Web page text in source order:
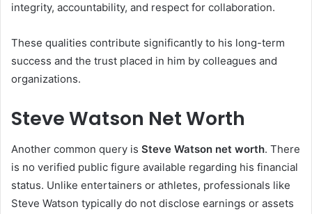
integrity, accountability, and respect for collaboration.
These qualities contribute significantly to his long-term
success and the trust placed in him by colleagues and
organizations.
Steve Watson Net Worth
Another common query is Steve Watson net worth. There
is no verified public figure available regarding his financial
status. Unlike entertainers or athletes, professionals like
Steve Watson typically do not disclose earnings or assets